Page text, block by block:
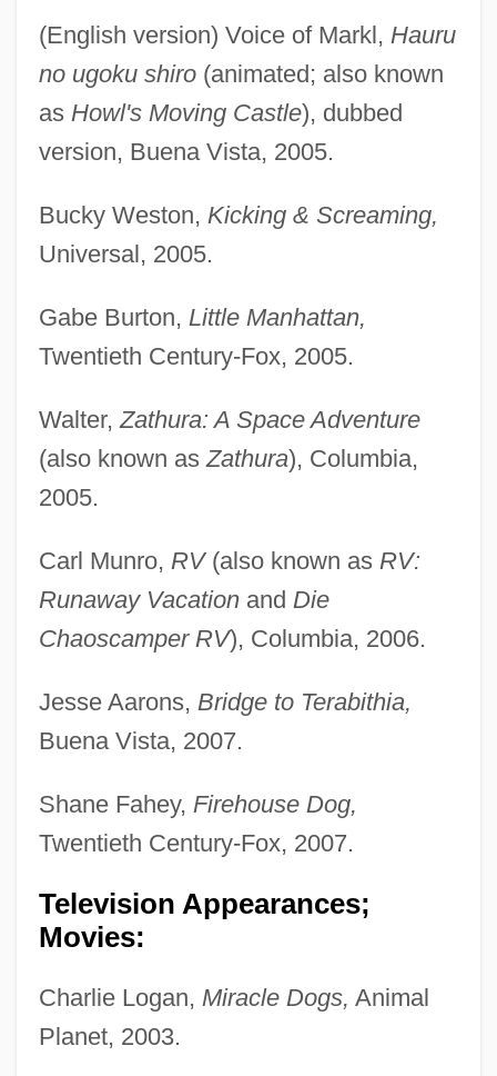
(English version) Voice of Markl, Hauru
no ugoku shiro(animated; also known
as Howl's Moving Castle), dubbed
version, Buena Vista, 2005.
Bucky Weston, Kicking & Screaming,
Universal, 2005.
Gabe Burton, Little Manhattan,
Twentieth Century-Fox, 2005.
Walter, Zathura: A Space Adventure
(also known as Zathura), Columbia,
2005.
Carl Munro, RV(also known as RV:
Runaway Vacationand Die
Chaoscamper RV), Columbia, 2006.
Jesse Aarons, Bridge to Terabithia,
Buena Vista, 2007.
Shane Fahey, Firehouse Dog,
Twentieth Century-Fox, 2007.
Television Appearances;
Movies:
Charlie Logan, Miracle Dogs, Animal
Planet, 2003.